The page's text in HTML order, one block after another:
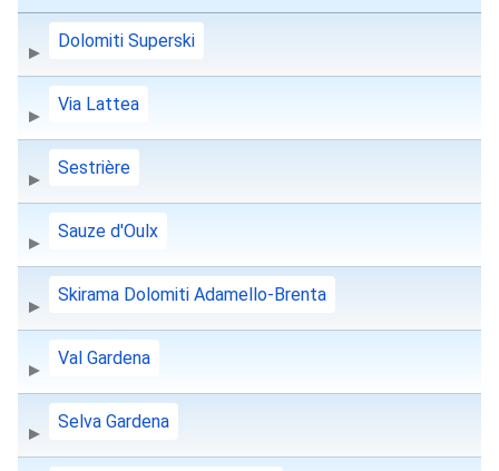
Dolomiti Superski
Via Lattea
Sestrière
Sauze d'Oulx
Skirama Dolomiti Adamello-Brenta
Val Gardena
Selva Gardena